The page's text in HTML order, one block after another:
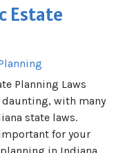
Estate
Planning Laws
daunting, with many
state laws.
for your